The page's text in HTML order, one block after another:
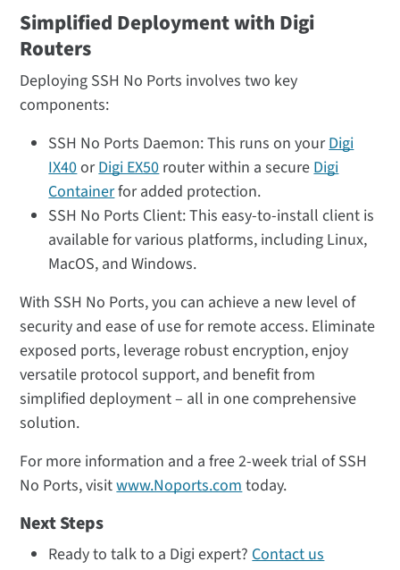
Simplified Deployment with Digi
Routers
Deploying SSH No Ports involves two key
components:
SSH No Ports Daemon: This runs on yourDigi
IX40orDigi EX50router within a secureDigi
Containerfor added protection.
SSH No Ports Client: This easy-to-install client is
available for various platforms, including Linux,
MacOS, and Windows.
With SSH No Ports, you can achieve a new level of
security and ease of use for remote access. Eliminate
exposed ports, leverage robust encryption, enjoy
versatile protocol support, and benefit from
simplified deployment – all in one comprehensive
solution.
For more information and a free 2-week trial of SSH
No Ports, visitwww.Noports.comtoday.
Next Steps
Ready to talk to a Digi expert?Contact us